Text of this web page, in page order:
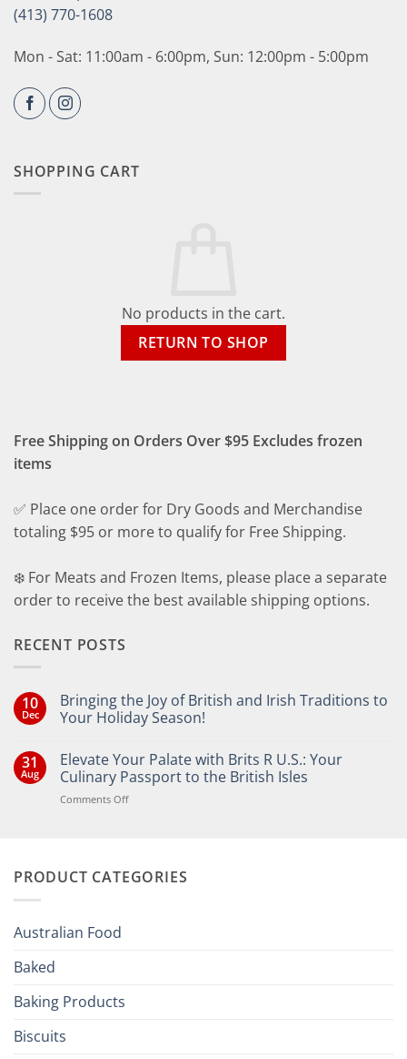
(413) 770-1608
Mon - Sat: 11:00am - 6:00pm, Sun: 12:00pm - 5:00pm
SHOPPING CART
No products in the cart.
RETURN TO SHOP
Free Shipping on Orders Over $95 Excludes frozen
items
✅ Place one order for Dry Goods and Merchandise
totaling $95 or more to qualify for Free Shipping.
❄️ For Meats and Frozen Items, please place a separate
order to receive the best available shipping options.
RECENT POSTS
10
Dec
Bringing the Joy of British and Irish Traditions to
Your Holiday Season!
on
Bringing
the
Joy
of
Your
31
Aug
Elevate Your Palate with Brits R U.S.: Your
Culinary Passport to the British Isles
Comments Offon
Brits
PRODUCT CATEGORIES
Australian Food
Baked
Baking Products
Biscuits